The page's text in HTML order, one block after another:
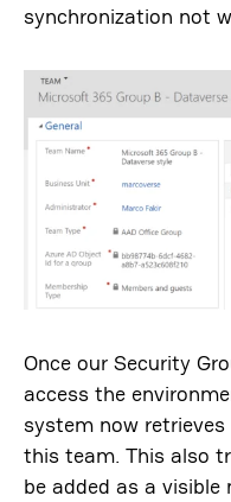
synchronization not
Once our Security
access the
system now
this team. This also
be added as a visible